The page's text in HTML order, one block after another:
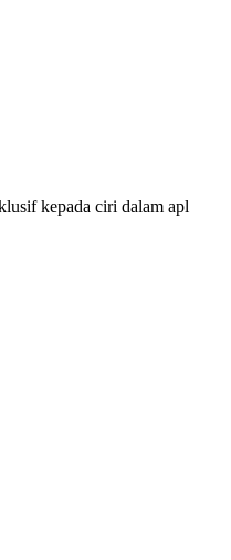
kepada ciri dalam apl